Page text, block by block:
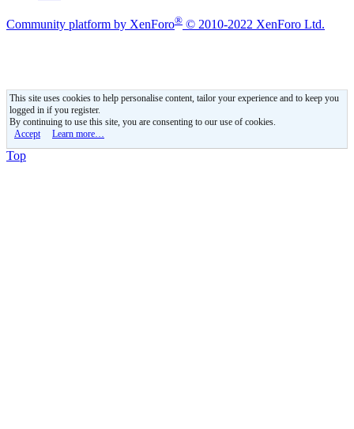
Community platform by XenForo® © 2010-2022 XenForo Ltd.
This site uses cookies to help personalise content, tailor your experience and to keep you
logged in if you register.
By continuing to use this site, you are consenting to our use of cookies.
Accept
Learn more…
Top